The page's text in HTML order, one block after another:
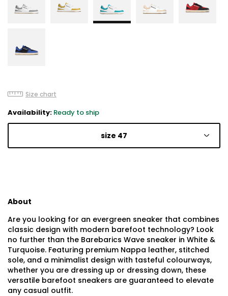
Size chart
Availability: Ready to ship
size 47
About
Are you looking for an evergreen sneaker that combines
classic design with modern barefoot technology? Look
no further than the Barebarics Wave sneaker in White &
Turquoise. Featuring premium Nappa leather, stitched
sole, and a minimalist design with tasteful colourways,
whether you are dressing up or dressing down, these
versatile barefoot sneakers are guaranteed to elevate
any casual outfit.